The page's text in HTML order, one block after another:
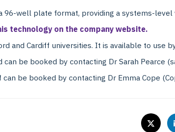
96-well plate format, providing a systems-
technology on the company website.
and Cardiff universities. It is available to use
be booked by contacting Dr Sarah Pearce
be booked by contacting Dr Emma Cope